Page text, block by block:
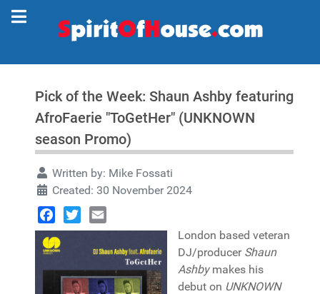
Pick of the Week: Shaun Ashby featuring
AfroFaerie "ToGetHer" (UNKNOWN
season Promo)
Written by: Mike Fossati
Created: 30 November 2024
Facebook
TwitterEmail
London based veteran
DJ/producer Shaun
Ashbymakes his
debut on UNKNOWN